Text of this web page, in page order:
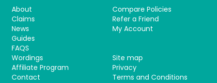
About
Claims
News
Guides
FAQS
Wordings
Affiliate Program
Contact
Compare Policies
Refer a Friend
My Account
Site map
Privacy
Terms and Conditions